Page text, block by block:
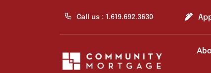
Call us : 1.619.692.3630